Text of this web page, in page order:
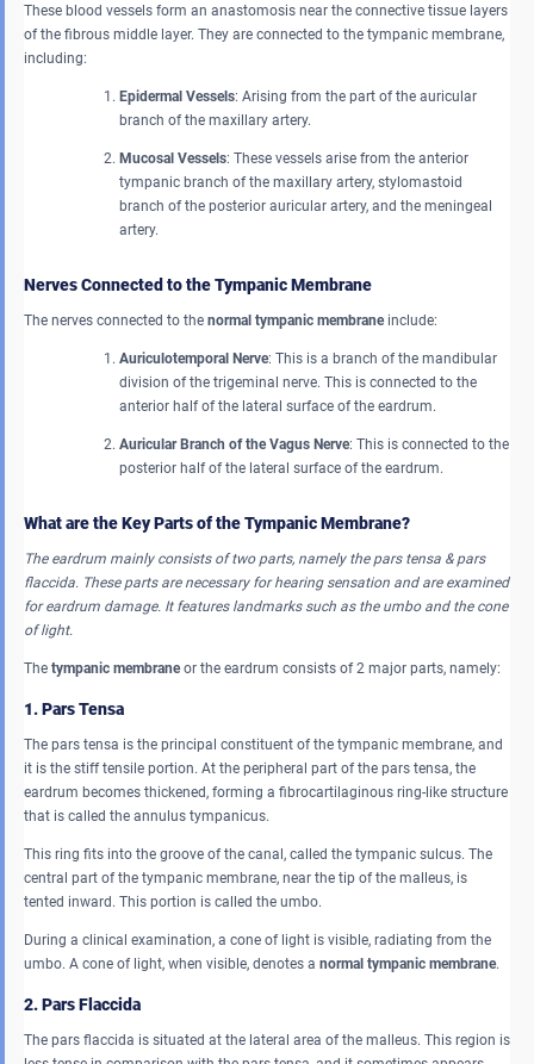
These blood vessels form an anastomosis near the connective tissue layers
of the fibrous middle layer. They are connected to the tympanic membrane,
including:
Epidermal Vessels: Arising from the part of the auricular
branch of the maxillary artery.
Mucosal Vessels: These vessels arise from the anterior
tympanic branch of the maxillary artery, stylomastoid
branch of the posterior auricular artery, and the meningeal
artery.
Nerves Connected to the Tympanic Membrane
The nerves connected to the normal tympanic membraneinclude:
Auriculotemporal Nerve: This is a branch of the mandibular
division of the trigeminal nerve. This is connected to the
anterior half of the lateral surface of the eardrum.
Auricular Branch of the Vagus Nerve: This is connected to the
posterior half of the lateral surface of the eardrum.
What are the Key Parts of the Tympanic Membrane?
The eardrum mainly consists of two parts, namely the pars tensa & pars
flaccida. These parts are necessary for hearing sensation and are examined
for eardrum damage. It features landmarks such as the umbo and the cone
of light.
The tympanic membraneor the eardrum consists of 2 major parts, namely:
1. Pars Tensa
The pars tensa is the principal constituent of the tympanic membrane, and
it is the stiff tensile portion. At the peripheral part of the pars tensa, the
eardrum becomes thickened, forming a fibrocartilaginous ring-like structure
that is called the annulus tympanicus.
This ring fits into the groove of the canal, called the tympanic sulcus. The
central part of the tympanic membrane, near the tip of the malleus, is
tented inward. This portion is called the umbo.
During a clinical examination, a cone of light is visible, radiating from the
umbo. A cone of light, when visible, denotes a normal tympanic membrane.
2. Pars Flaccida
The pars flaccida is situated at the lateral area of the malleus. This region is